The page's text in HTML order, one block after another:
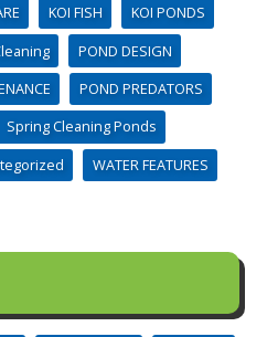
KOI FISH
KOI PONDS
POND DESIGN
POND PREDATORS
Spring Cleaning Ponds
WATER FEATURES